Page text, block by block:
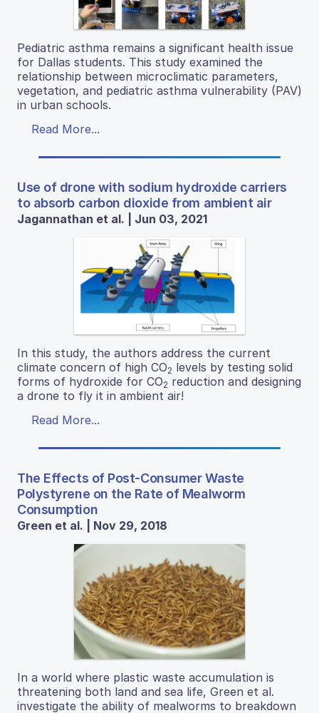
Pediatric asthma remains a significant health issue
for Dallas students. This study examined the
relationship between microclimatic parameters,
vegetation, and pediatric asthma vulnerability (PAV)
in urban schools.
Read More...
Use of drone with sodium hydroxide carriers
to absorb carbon dioxide from ambient air
Jagannathan et al. | Jun 03, 2021
In this study, the authors address the current
climate concern of high CO2 levels by testing solid
forms of hydroxide for CO2 reduction and designing
a drone to fly it in ambient air!
Read More...
The Effects of Post-Consumer Waste
Polystyrene on the Rate of Mealworm
Consumption
Green et al. | Nov 29, 2018
In a world where plastic waste accumulation is
threatening both land and sea life, Green et al.
investigate the ability of mealworms to breakdown